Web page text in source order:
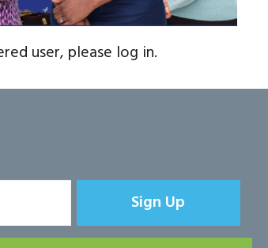
user, please log in.
Sign Up